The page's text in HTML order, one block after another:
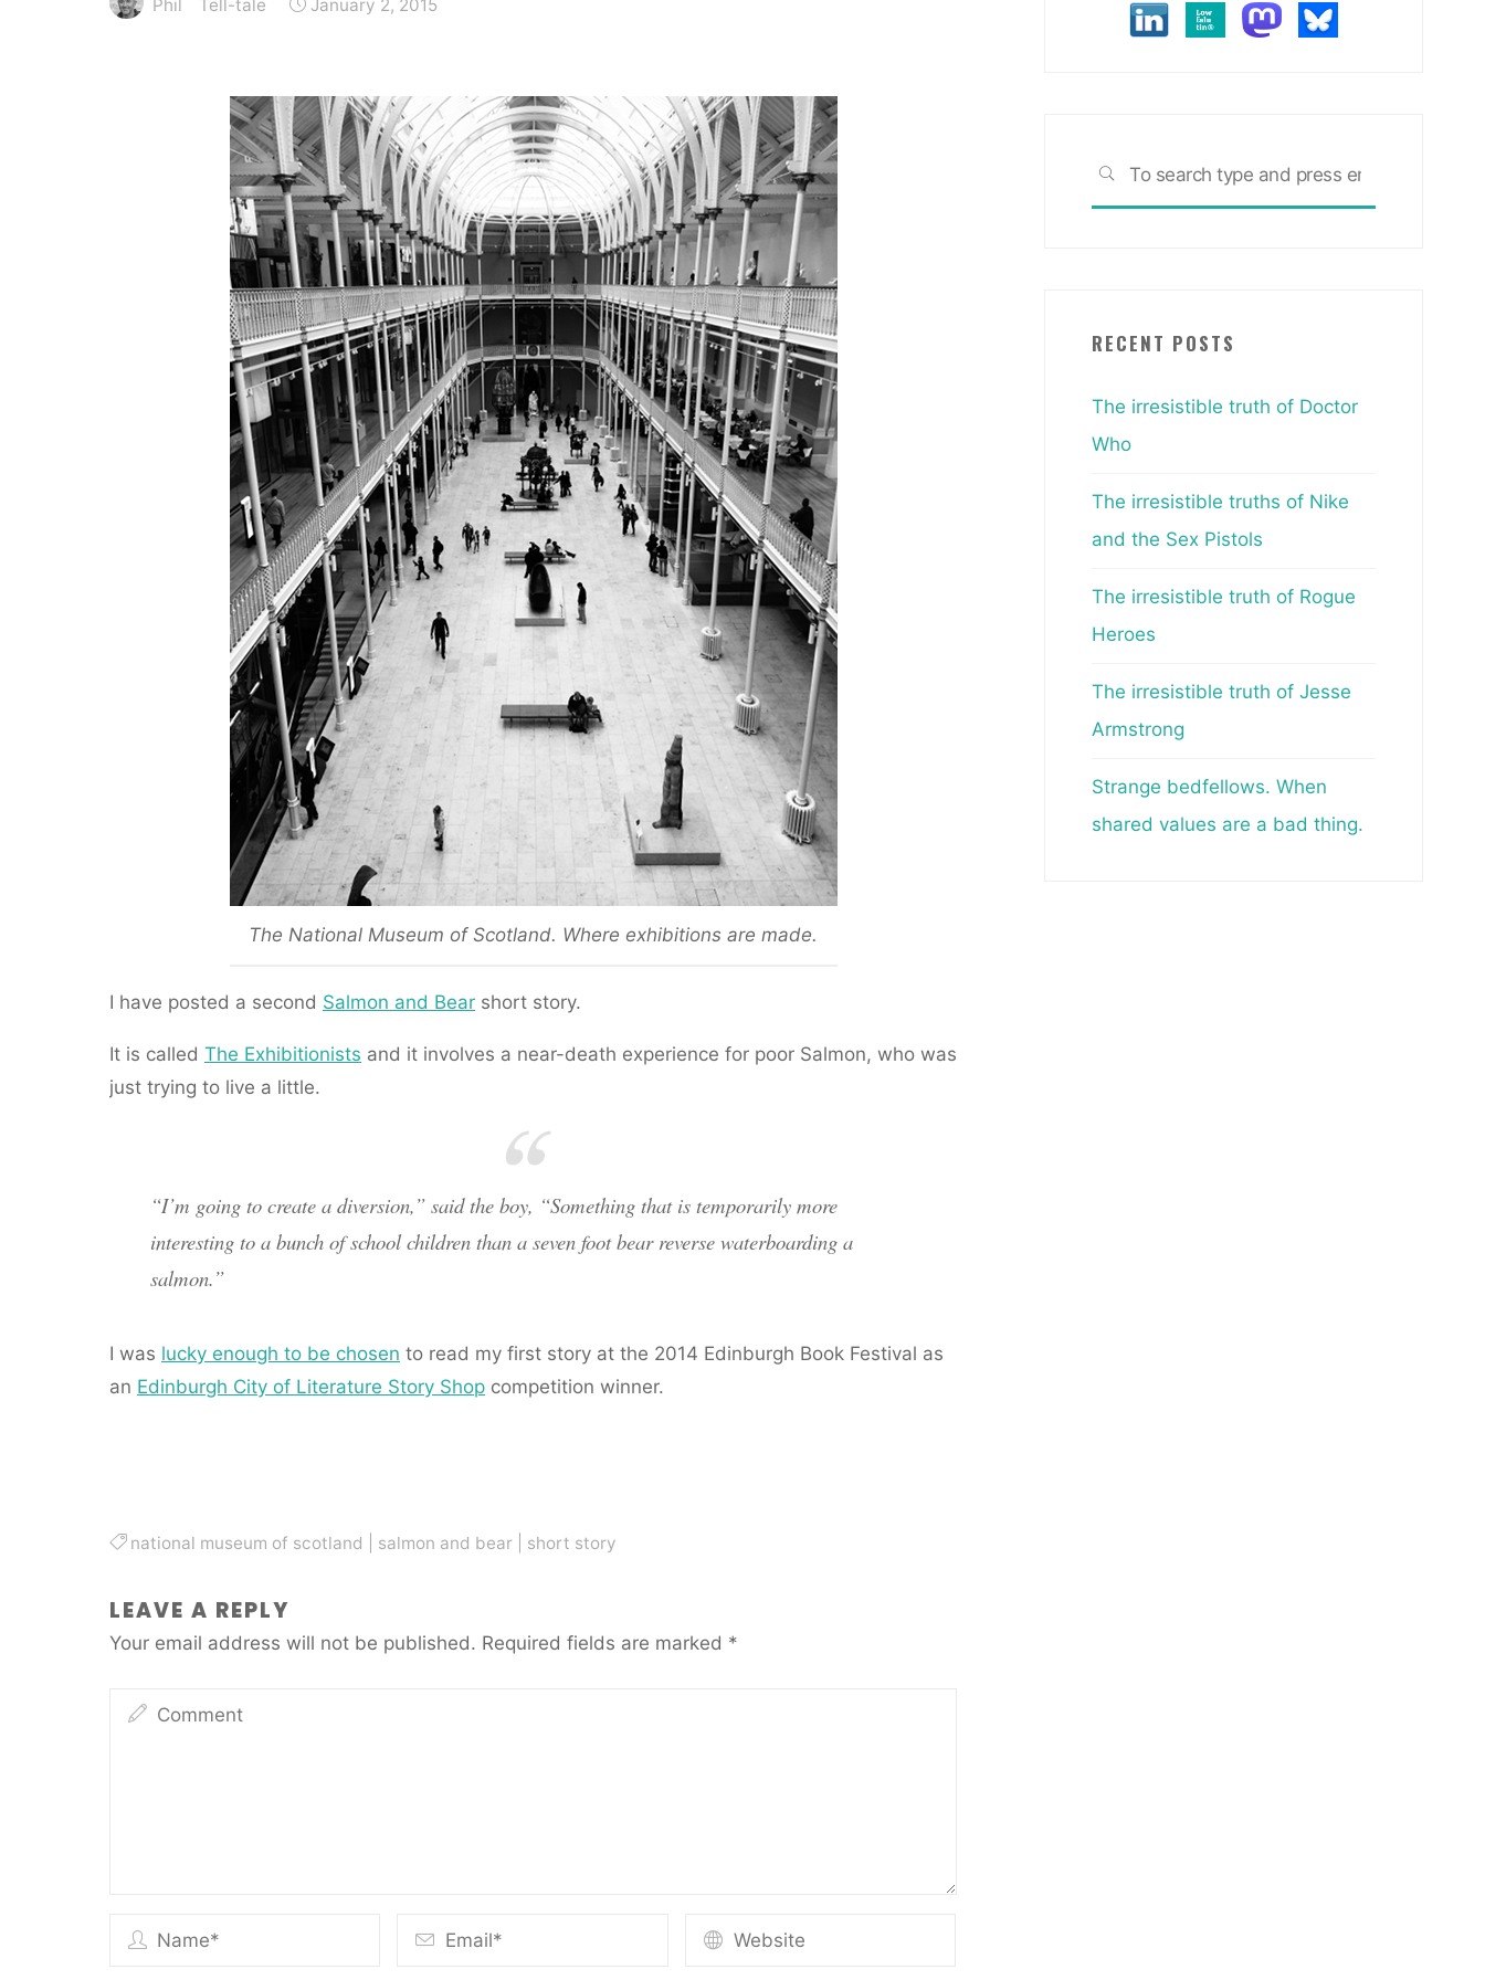
The National Museum of Scotland. Where exhibitions are made.
I have posted a second Salmon and Bearshort story.
It is called The Exhibitionists and it involves a near-death experience for poor Salmon, who was
just trying to live a little.
“I’m going to create a diversion,” said the boy, “Something that is temporarily more
interesting to a bunch of school children than a seven foot bear reverse waterboarding a
salmon.”
I was lucky enough to be chosen to read my first story at the 2014 Edinburgh Book Festival as
an Edinburgh City of Literature Story Shopcompetition winner.
national museum of scotland salmon and bear| short story
LEAVE A REPLY
Your email address will not be published. Required fields are marked *
SEARCH
RECENT POSTS
The irresistible truth of Doctor
Who
The irresistible truths of Nike
and the Sex Pistols
The irresistible truth of Rogue
Heroes
The irresistible truth of Jesse
Armstrong
Strange bedfellows. When
shared values are a bad thing.